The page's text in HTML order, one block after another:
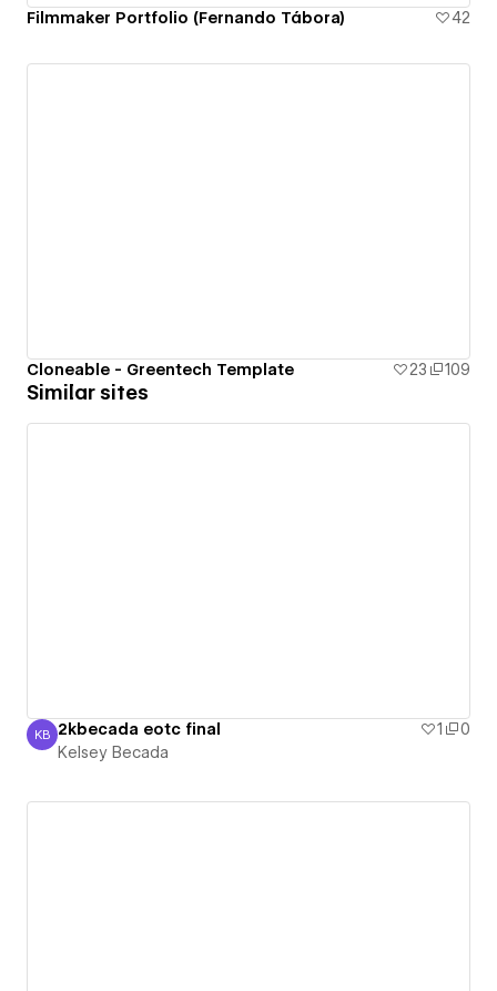
Filmmaker Portfolio (Fernando Tábora) 42
Cloneable - Greentech Template 23 109
Similar sites
Kelsey Becada
KB 2kbecada eotc final 1
0
Kelsey Becada